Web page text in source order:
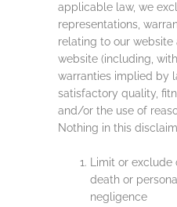
applicable law, we
representations,
relating to our website
website (including,
warranties implied by
satisfactory quality,
and/or the use of
Nothing in this
Limit or
death or
negligence